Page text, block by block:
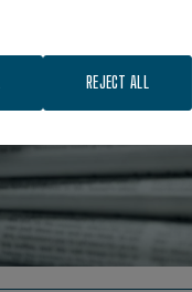
REJECT ALL